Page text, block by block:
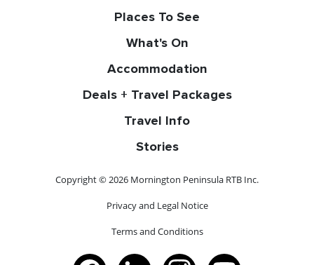
Places To See
What's On
Accommodation
Deals + Travel Packages
Travel Info
Stories
Copyright © 2026 Mornington Peninsula RTB Inc.
Privacy and Legal Notice
Terms and Conditions